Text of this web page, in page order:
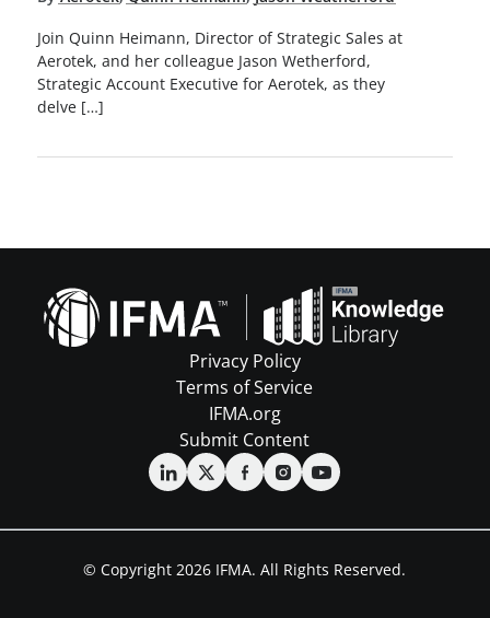
Join Quinn Heimann, Director of Strategic Sales at
Aerotek, and her colleague Jason Wetherford,
Strategic Account Executive for Aerotek, as they
delve […]
Privacy Policy
Terms of Service
IFMA.org
Submit Content
© Copyright 2026 IFMA. All Rights Reserved.